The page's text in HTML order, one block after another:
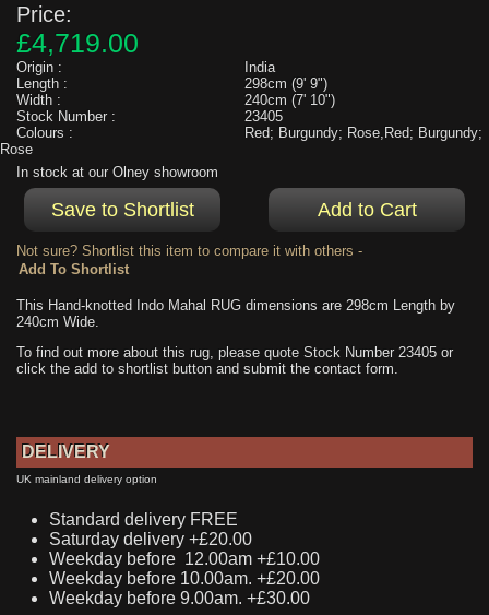
Price:
£4,719.00
Origin :
India
Length :
298cm (9' 9")
Width :
240cm (7' 10")
Stock Number :
23405
Colours :
Red; Burgundy; Rose,Red; Burgundy;
Rose
In stock at our Olney showroom
Not sure? Shortlist this item to compare it with others -
This Hand-knotted Indo Mahal RUG dimensions are 298cm Length by
240cm Wide.
To find out more about this rug, please quote Stock Number 23405 or
click the add to shortlist button and submit the contact form.
DELIVERY
UK mainland delivery option
Standard delivery FREE
Saturday delivery +£20.00
Weekday before 12.00am +£10.00
Weekday before 10.00am. +£20.00
Weekday before 9.00am. +£30.00